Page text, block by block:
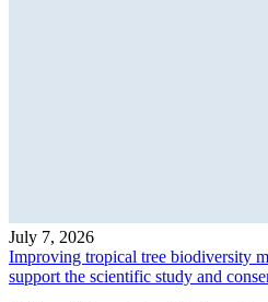
July 7, 2026
Improving tropical tree biodiversity
support the scientific study and